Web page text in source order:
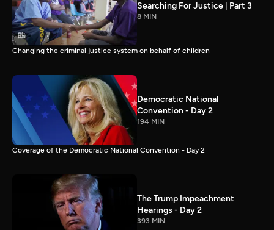
Searching For Justice | Part 3
8 MIN
Changing the criminal justice system on behalf of children
Democratic National
Convention - Day 2
194 MIN
Coverage of the Democratic National Convention - Day 2
The Trump Impeachment
Hearings - Day 2
393 MIN